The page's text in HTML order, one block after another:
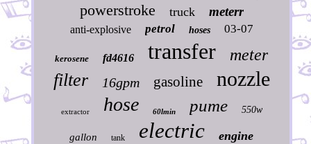
powerstroke truck meterr
anti-explosive petrol hoses 03-07
kerosene fd4616 transfer meter
filter 16gpm gasoline nozzle
extractor hose 60lmin pume 550w
gallon tank electric engine